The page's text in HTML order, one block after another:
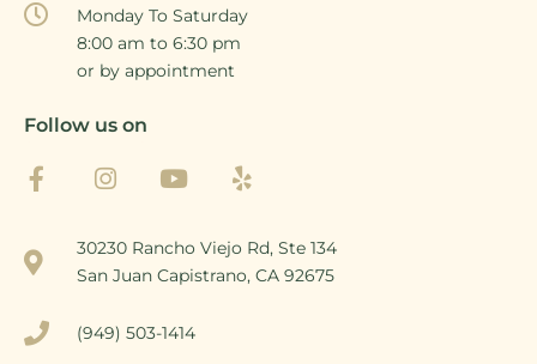
Monday To Saturday
8:00 am to 6:30 pm
or by appointment
Follow us on
30230 Rancho Viejo Rd, Ste 134
San Juan Capistrano, CA 92675
(949) 503-1414